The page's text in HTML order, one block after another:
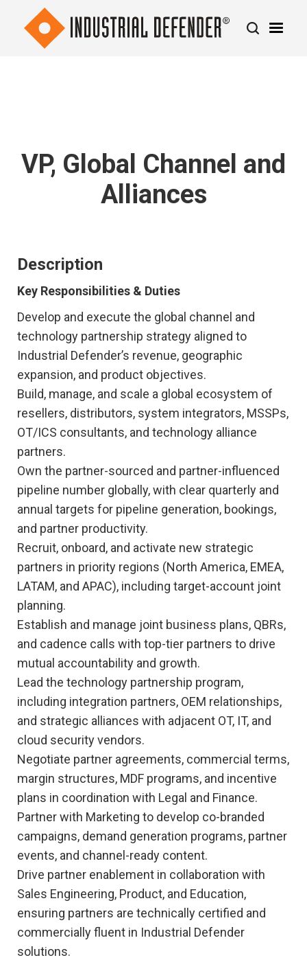
VP, Global Channel and
Alliances
Description
Key Responsibilities & Duties
Develop and execute the global channel and
technology partnership strategy aligned to
Industrial Defender’s revenue, geographic
expansion, and product objectives.
Build, manage, and scale a global ecosystem of
resellers, distributors, system integrators, MSSPs,
OT/ICS consultants, and technology alliance
partners.
Own the partner-sourced and partner-influenced
pipeline number globally, with clear quarterly and
annual targets for pipeline generation, bookings,
and partner productivity.
Recruit, onboard, and activate new strategic
partners in priority regions (North America, EMEA,
LATAM, and APAC), including target-account joint
planning.
Establish and manage joint business plans, QBRs,
and cadence calls with top-tier partners to drive
mutual accountability and growth.
Lead the technology partnership program,
including integration partners, OEM relationships,
and strategic alliances with adjacent OT, IT, and
cloud security vendors.
Negotiate partner agreements, commercial terms,
margin structures, MDF programs, and incentive
plans in coordination with Legal and Finance.
Partner with Marketing to develop co-branded
campaigns, demand generation programs, partner
events, and channel-ready content.
Drive partner enablement in collaboration with
Sales Engineering, Product, and Education,
ensuring partners are technically certified and
commercially fluent in Industrial Defender
solutions.